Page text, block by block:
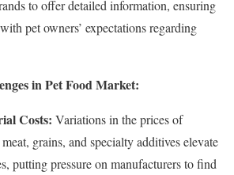
to offer detailed information, ensuring
pet owners’ expectations regarding
in Pet Food Market:
Costs: Variations in the prices of
grains, and specialty additives elevate
putting pressure on manufacturers to find